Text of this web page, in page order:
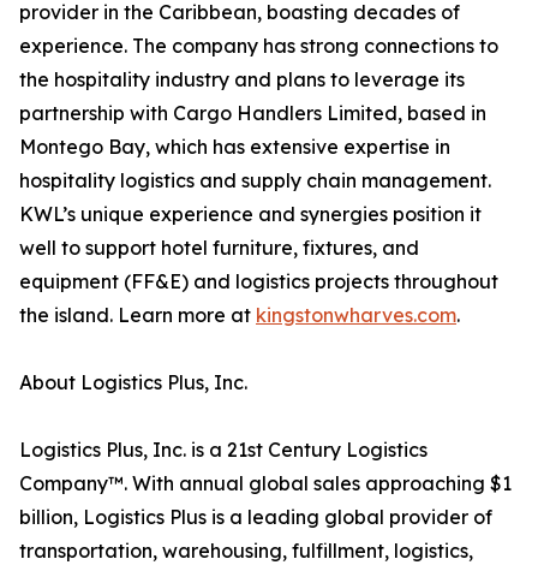
provider in the Caribbean, boasting decades of
experience. The company has strong connections to
the hospitality industry and plans to leverage its
partnership with Cargo Handlers Limited, based in
Montego Bay, which has extensive expertise in
hospitality logistics and supply chain management.
KWL’s unique experience and synergies position it
well to support hotel furniture, fixtures, and
equipment (FF&E) and logistics projects throughout
the island. Learn more at kingstonwharves.com.
About Logistics Plus, Inc.
Logistics Plus, Inc. is a 21st Century Logistics
Company™. With annual global sales approaching $1
billion, Logistics Plus is a leading global provider of
transportation, warehousing, fulfillment, logistics,